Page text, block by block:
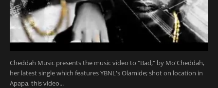
Cheddah Music presents the music video to "Bad," by Mo'Cheddah,
her latest single which features YBNL's Olamide; shot on location in
Apapa, this video...